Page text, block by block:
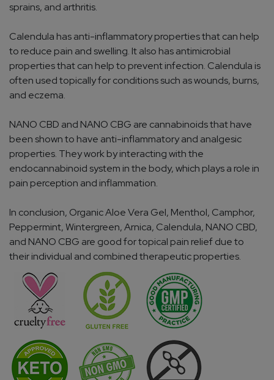
sprains, and arthritis.
Calendula has anti-inflammatory properties that can help
to reduce pain and swelling. It also has antimicrobial
properties that can help to prevent infection. Calendula is
often used topically for conditions such as wounds, burns,
and eczema.
NANO CBD and NANO CBG are cannabinoids that have
been shown to have anti-inflammatory and analgesic
properties. They work by interacting with the
endocannabinoid system in the body, which plays a role in
pain perception and inflammation.
In conclusion, Organic Aloe Vera Gel, Menthol, Camphor,
Peppermint, Wintergreen, Arnica, Calendula, NANO CBD,
and NANO CBG are good for topical pain relief due to
their individual and combined therapeutic properties.